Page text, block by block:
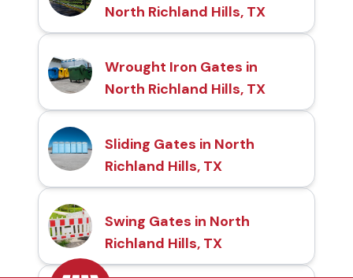
North Richland Hills, TX
Wrought Iron Gates in
North Richland Hills, TX
Sliding Gates in North
Richland Hills, TX
Swing Gates in North
Richland Hills, TX